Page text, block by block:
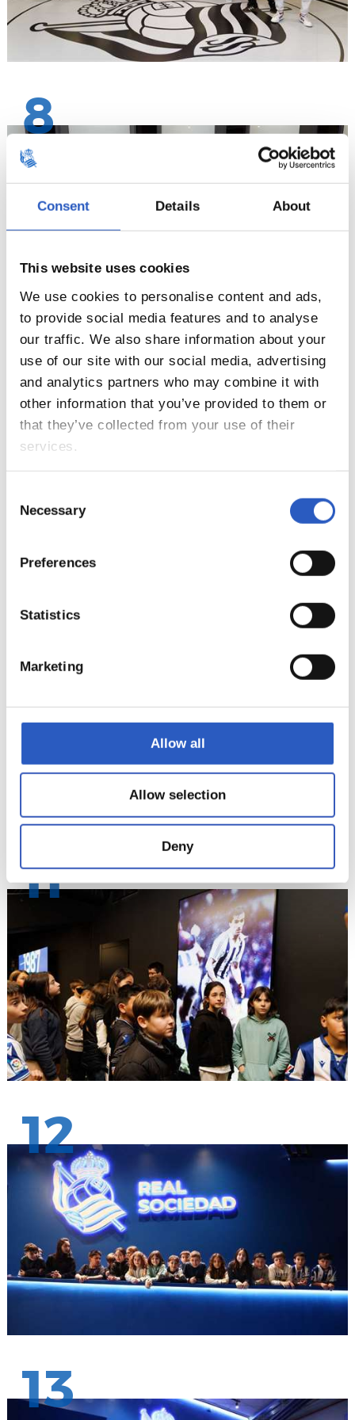
Consent Details About
This website uses cookies
We use cookies to personalise content and ads,
to provide social media features and to analyse
our traffic. We also share information about your
use of our site with our social media, advertising
and analytics partners who may combine it with
other information that you’ve provided to them or
that they’ve collected from your use of their
services.
Selection
Necessary
Preferences
Statistics
Marketing
Allow all
Allow selection
Deny
8
9
10
11
12
13